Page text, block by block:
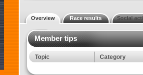
Overview Race results Social
Member tips
Topic Category